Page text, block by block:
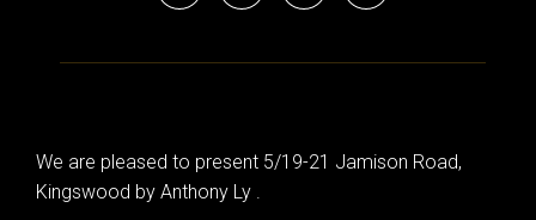
We are pleased to present 5/19-21 Jamison Road,
Kingswood by Anthony Ly .